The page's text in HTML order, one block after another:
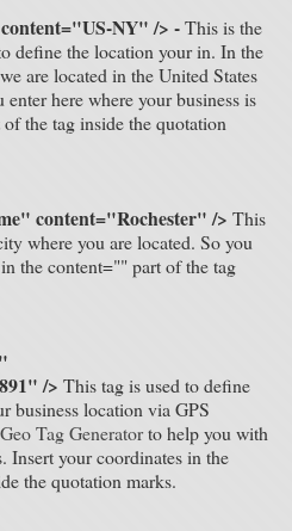
NY" /> -This is the
define the location your in. In the
are located in the United States
here where your business is
the tag inside the quotation
content="Rochester" /> This
where you are located. So you
the content="" part of the tag
/> This tag is used to define
business location via GPS
Geo Tag Generatorto help you with
Insert your coordinates in the
the quotation marks.